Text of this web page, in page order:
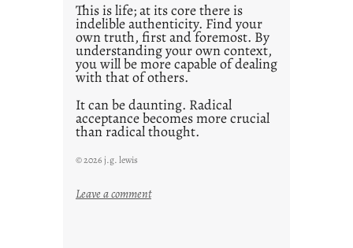
This is life; at its core there is
indelible authenticity. Find your
own truth, first and foremost. By
understanding your own context,
you will be more capable of dealing
with that of others.
It can be daunting. Radical
acceptance becomes more crucial
than radical thought.
© 2026 j.g. lewis
Leave a comment: